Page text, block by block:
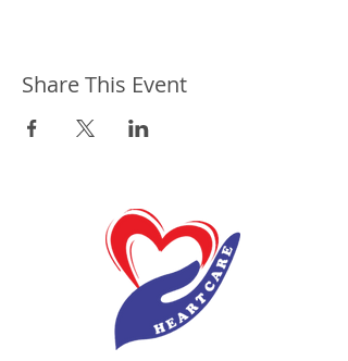
Share This Event